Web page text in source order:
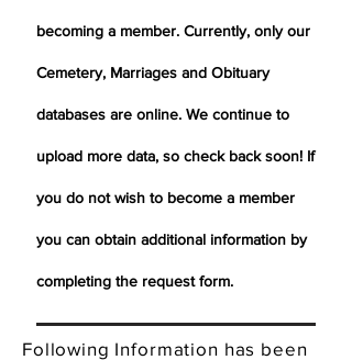
becoming a member. Currently, only our
Cemetery, Marriages and Obituary
databases are online. We continue to
upload more data, so check back soon! If
you do not wish to become a member
you can obtain additional information by
completing the request form.
Following Information has been